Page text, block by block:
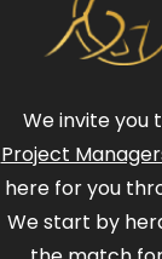
We invite you
Project
here for you
We start by